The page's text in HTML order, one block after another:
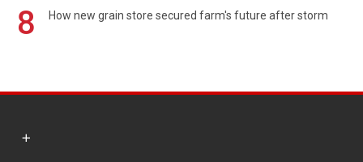
8 How new grain store secured farm's future after storm